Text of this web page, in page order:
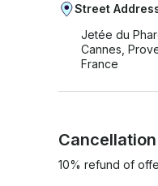
Street
Jetée du
Cannes,
France
10% refund of